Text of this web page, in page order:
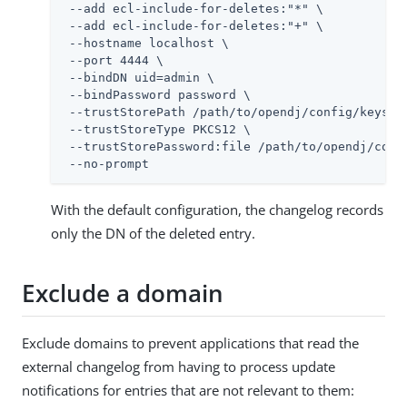
--add ecl-include-for-deletes:"*" \
--add ecl-include-for-deletes:"+" \
--hostname localhost \
--port 4444 \
--bindDN uid=admin \
--bindPassword password \
--trustStorePath
/path/to/opendj /config/
--trustStoreType PKCS12 \
--trustStorePassword:file
/path/to/opendj /
--no-prompt
With the default configuration, the changelog records
only the DN of the deleted entry.
Exclude a domain
Exclude domains to prevent applications that read the
external changelog from having to process update
notifications for entries that are not relevant to them: